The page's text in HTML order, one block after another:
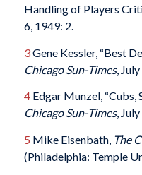
Handling of Players
6, 1949: 2.
3Gene Kessler, “Best
Chicago Sun-Times,
4Edgar Munzel, “Cubs,
Chicago Sun-Times,
5 Mike Eisenbath, The
(Philadelphia: Temple